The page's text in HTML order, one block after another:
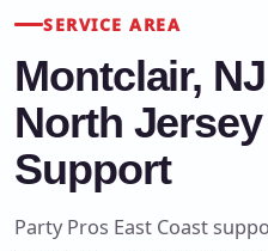
SERVICE AREA
Montclair,
North
Support
Party Pros East Coast